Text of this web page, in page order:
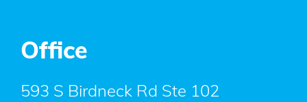
Office
593 S Birdneck Rd Ste 102